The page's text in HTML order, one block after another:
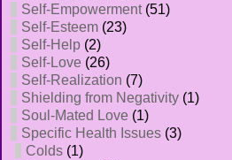
Self-Empowerment(51)
Self-Esteem (23)
Self-Help (2)
Self-Love (26)
Self-Realization (7)
Shielding from Negativity (1)
Soul-Mated Love (1)
Specific Health Issues (3)
Colds (1)